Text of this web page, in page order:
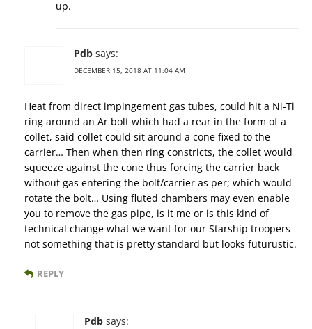
up.
Pdb says:
DECEMBER 15, 2018 AT 11:04 AM
Heat from direct impingement gas tubes, could hit a Ni-Ti
ring around an Ar bolt which had a rear in the form of a
collet, said collet could sit around a cone fixed to the
carrier… Then when then ring constricts, the collet would
squeeze against the cone thus forcing the carrier back
without gas entering the bolt/carrier as per; which would
rotate the bolt… Using fluted chambers may even enable
you to remove the gas pipe, is it me or is this kind of
technical change what we want for our Starship troopers
not something that is pretty standard but looks futurustic.
REPLY
Pdb says: